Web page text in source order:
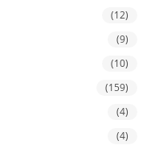
(12)
(9)
(10)
(159)
(4)
(4)